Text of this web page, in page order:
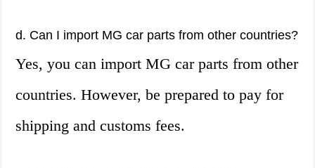
d. Can I import MG car parts from other countries?
Yes, you can import MG car parts from other
countries. However, be prepared to pay for
shipping and customs fees.